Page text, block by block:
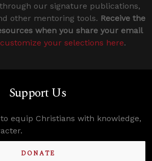
our signature publications,
other mentoring tools. Receive the
when you share your email
customize your selections here.
Support Us
equip Christians with knowledge,
DONATE